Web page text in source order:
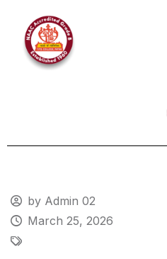
by Admin 02
March 25, 2026